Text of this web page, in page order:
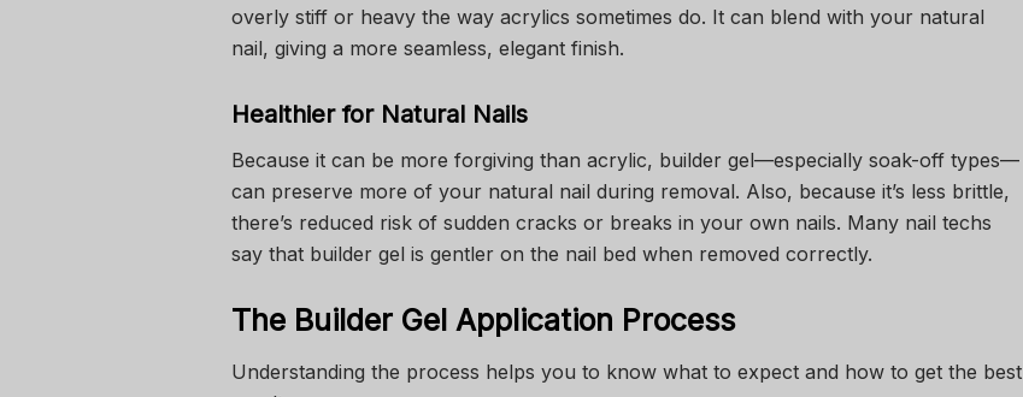
overly stiff or heavy the way acrylics sometimes do. It can blend with your natural
nail, giving a more seamless, elegant finish.
Healthier for Natural Nails
Because it can be more forgiving than acrylic, builder gel—especially soak-off types—
can preserve more of your natural nail during removal. Also, because it’s less brittle,
there’s reduced risk of sudden cracks or breaks in your own nails. Many nail techs
say that builder gel is gentler on the nail bed when removed correctly.
The Builder Gel Application Process
Understanding the process helps you to know what to expect and how to get the best